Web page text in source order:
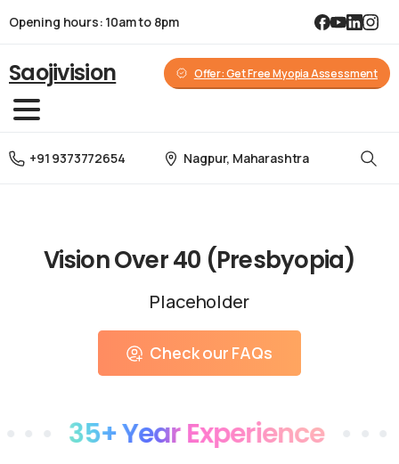
Opening hours: 10am to 8pm
Saojivision Offer: Get Free Myopia Assessment
+91 9373772654 Nagpur, Maharashtra
Check our FAQs
35+ Year Experience • • •